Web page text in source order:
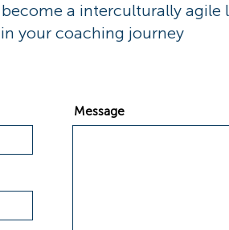
a interculturally agile
your coaching journey
Message